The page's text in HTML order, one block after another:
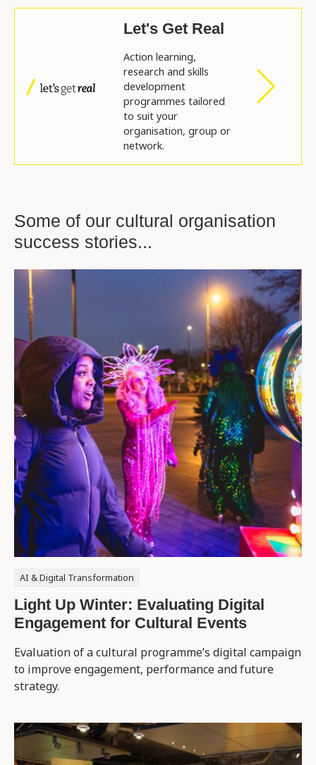
Let's Get Real
Action learning,
research and skills
development
programmes tailored
to suit your
organisation, group or
network.
Some of our cultural organisation
success stories...
AI & Digital Transformation
Light Up Winter: Evaluating Digital
Engagement for Cultural Events
Evaluation of a cultural programme’s digital campaign
to improve engagement, performance and future
strategy.